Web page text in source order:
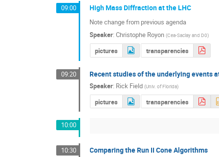
09:00 High Mass Diffraction at the LHC
Note change from previous agenda
Speaker:Christophe Royon(Cea-Saclay and D0)
pictures transparencies
09:20 Recent studies of the underlying events
Speaker: Rick Field(Univ. of Florida)
pictures transparencies
10:00
10:30 Comparing the Run II Cone Algorithms